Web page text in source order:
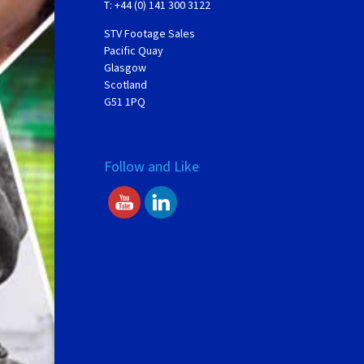
T: +44 (0) 141 300 3122
STV Footage Sales
Pacific Quay
Glasgow
Scotland
G51 1PQ
Follow and Like